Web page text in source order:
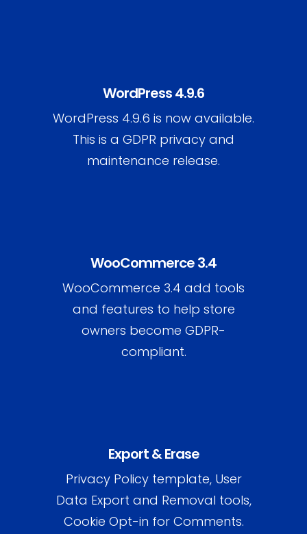
WordPress 4.9.6
WordPress 4.9.6 is now available.
This is a GDPR privacy and
maintenance release.
WooCommerce 3.4
WooCommerce 3.4 add tools
and features to help store
owners become GDPR-
compliant.
Export & Erase
Privacy Policy template, User
Data Export and Removal tools,
Cookie Opt-in for Comments.